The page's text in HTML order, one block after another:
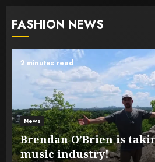
FASHION NEWS
2 minutes read
News
Brendan O’Brien is
music industry!